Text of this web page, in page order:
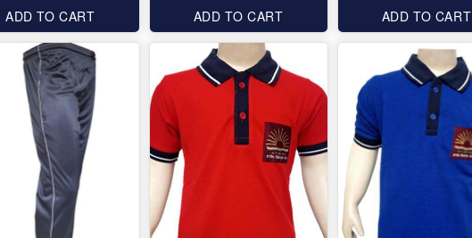
ADD TO CART ADD TO CART ADD TO CART